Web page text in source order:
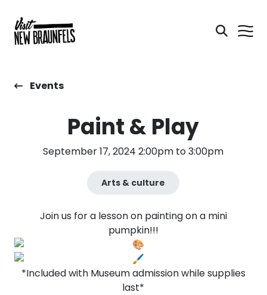
Events
Paint & Play
September 17, 2024 2:00pm to 3:00pm
Arts & culture
Join us for a lesson on painting on a mini
pumpkin!!!
*Included with Museum admission while supplies
last*